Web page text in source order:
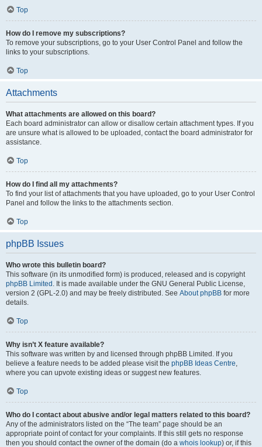
Top
How do I remove my subscriptions?
To remove your subscriptions, go to your User Control Panel and follow the
links to your subscriptions.
Top
Attachments
What attachments are allowed on this board?
Each board administrator can allow or disallow certain attachment types. If you
are unsure what is allowed to be uploaded, contact the board administrator for
assistance.
Top
How do I find all my attachments?
To find your list of attachments that you have uploaded, go to your User Control
Panel and follow the links to the attachments section.
Top
phpBB Issues
Who wrote this bulletin board?
This software (in its unmodified form) is produced, released and is copyright
phpBB Limited . It is made available under the GNU General Public License,
version 2 (GPL-2.0) and may be freely distributed. See About phpBB for more
details.
Top
Why isn’t X feature available?
This software was written by and licensed through phpBB Limited. If you
believe a feature needs to be added please visit the phpBB Ideas Centre,
where you can upvote existing ideas or suggest new features.
Top
Who do I contact about abusive and/or legal matters related to this board?
Any of the administrators listed on the “The team” page should be an
appropriate point of contact for your complaints. If this still gets no response
then you should contact the owner of the domain (do a whois lookup) or, if this